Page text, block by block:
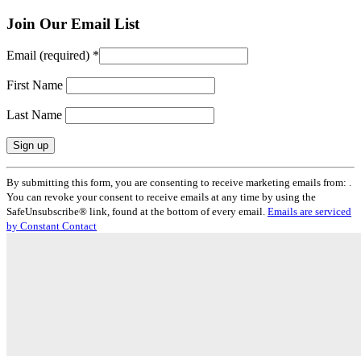
Join Our Email List
Email (required) *
First Name
Last Name
Constant
Contact
Use.
Please
leave
By submitting this form, you are consenting to receive marketing emails from: .
You can revoke your consent to receive emails at any time by using the
SafeUnsubscribe® link, found at the bottom of every email. Emails are serviced
by Constant Contact